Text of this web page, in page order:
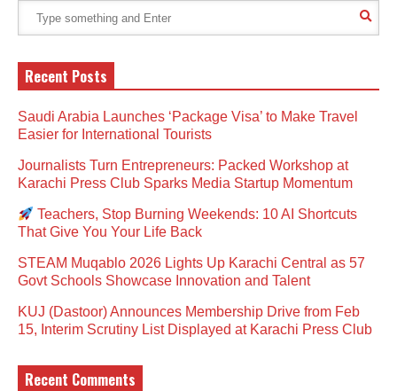
Recent Posts
Saudi Arabia Launches ‘Package Visa’ to Make Travel
Easier for International Tourists
Journalists Turn Entrepreneurs: Packed Workshop at
Karachi Press Club Sparks Media Startup Momentum
Teachers, Stop Burning Weekends: 10 AI Shortcuts
That Give You Your Life Back
STEAM Muqablo 2026 Lights Up Karachi Central as 57
Govt Schools Showcase Innovation and Talent
KUJ (Dastoor) Announces Membership Drive from Feb
15, Interim Scrutiny List Displayed at Karachi Press Club
Recent Comments